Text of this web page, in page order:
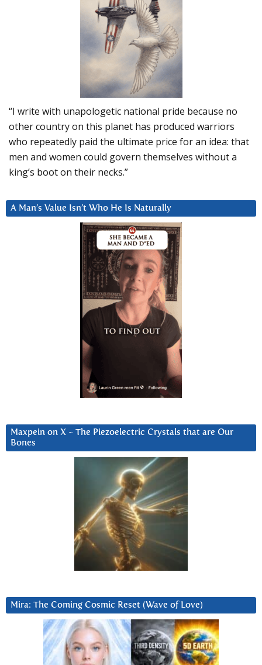
“I write with unapologetic national pride because no
other country on this planet has produced warriors
who repeatedly paid the ultimate price for an idea: that
men and women could govern themselves without a
king’s boot on their necks.”
A Man’s Value Isn’t Who He Is Naturally
Maxpein on X ~ The Piezoelectric Crystals that are Our
Bones
Mira: The Coming Cosmic Reset (Wave of Love)